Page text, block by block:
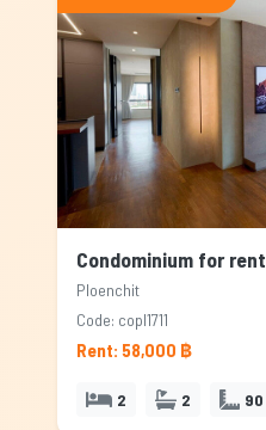
Ploenchit
Code: copl1711
Rent: 58,000 ฿
2 2 90